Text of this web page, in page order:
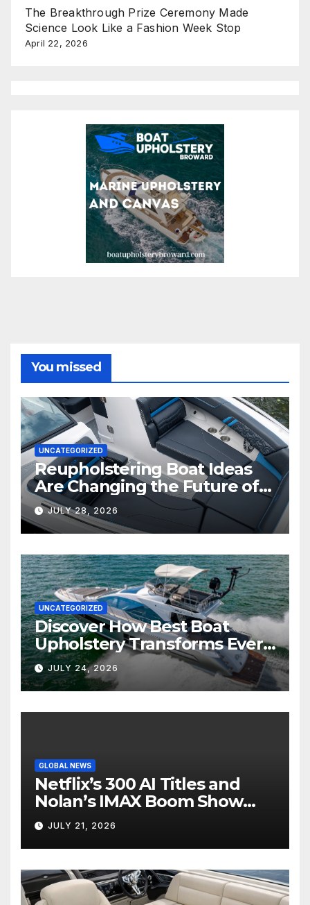
The Breakthrough Prize Ceremony Made
Science Look Like a Fashion Week Stop
April 22, 2026
You missed
UNCATEGORIZED
Reupholstering Boat Ideas
Are Changing the Future of
Marine Comfort
JULY 28, 2026
UNCATEGORIZED
Discover How Best Boat
Upholstery Transforms Every
Boat Interior
JULY 24, 2026
GLOBAL NEWS
Netflix’s 300 AI Titles and
Nolan’s IMAX Boom Show
Hollywood’s Industry Split
Screen
JULY 21, 2026